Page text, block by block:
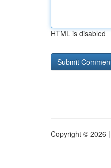
HTML is disabled
Copyright © 2026 |